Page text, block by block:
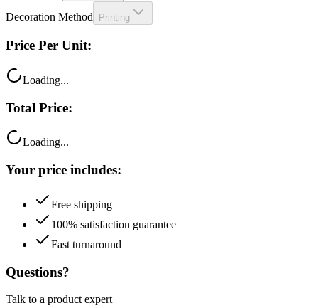
Decoration Method Printing
Price Per Unit:
Loading...
Total Price:
Loading...
Your price includes:
Free shipping
100% satisfaction guarantee
Fast turnaround
Questions?
Talk to a product expert